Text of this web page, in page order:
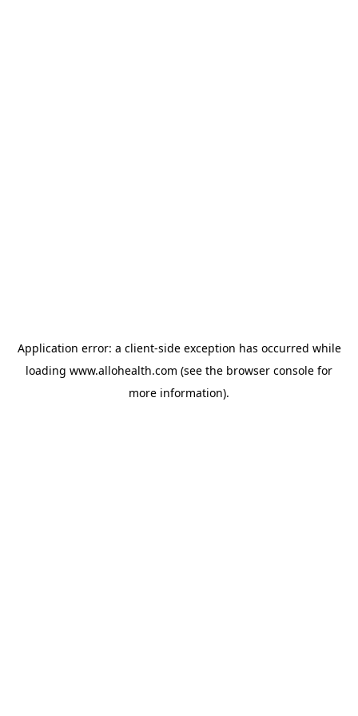
Application error: a client-side exception has occurred while
loading www.allohealth.com (see the browser console for
more information).